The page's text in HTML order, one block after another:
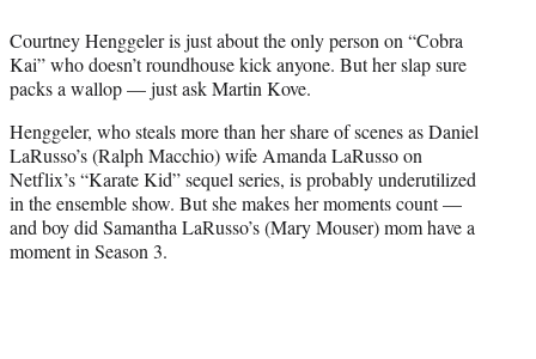
r
)
Courtney Henggeler is just about the only person on “Cobra
Kai” who doesn’t roundhouse kick anyone. But her slap sure
packs a wallop — just ask Martin Kove.
Henggeler, who steals more than her share of scenes as Daniel
LaRusso’s (Ralph Macchio) wife Amanda LaRusso on
Netflix’s “Karate Kid” sequel series, is probably underutilized
in the ensemble show. But she makes her moments count —
and boy did Samantha LaRusso’s (Mary Mouser) mom have a
moment in Season 3.